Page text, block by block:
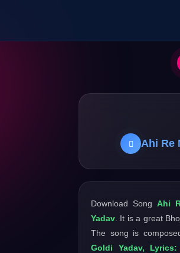
Ahi Re
Download SongAhi
Yadav . It is a great
The song is
Goldi Yadav,